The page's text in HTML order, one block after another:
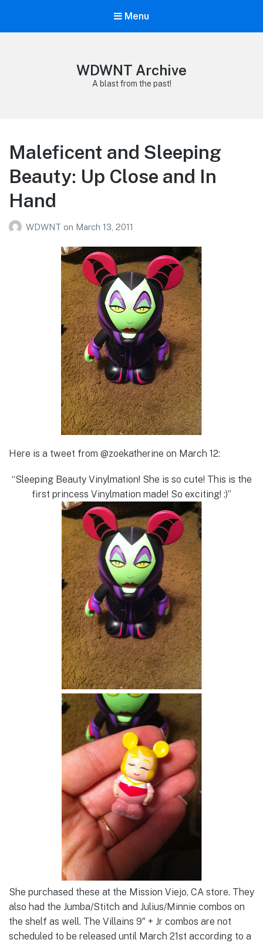
Menu
WDWNT Archive
A blast from the past!
Maleficent and Sleeping
Beauty: Up Close and In
Hand
WDWNT on March 13, 2011
Here is a tweet from @zoekatherine on March 12:
“Sleeping Beauty Vinylmation! She is so cute! This is the
first princess Vinylmation made! So exciting! :)”
She purchased these at the Mission Viejo, CA store. They
also had the Jumba/Stitch and Julius/Minnie combos on
the shelf as well. The Villains 9″ + Jr combos are not
scheduled to be released until March 21st according to a